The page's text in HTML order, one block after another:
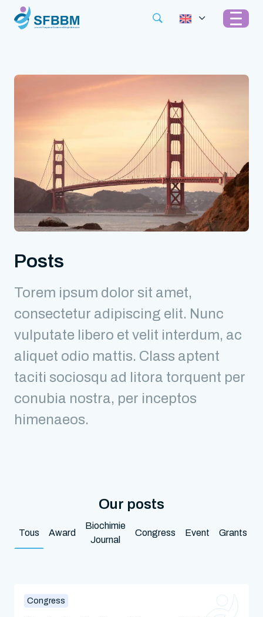
Posts
Torem ipsum dolor sit amet,
consectetur adipiscing elit. Nunc
vulputate libero et velit interdum, ac
aliquet odio mattis. Class aptent
taciti sociosqu ad litora torquent per
conubia nostra, per inceptos
himenaeos.
Our posts
Tous Award
Biochimie
Journal
Congress Event Grants
Congress